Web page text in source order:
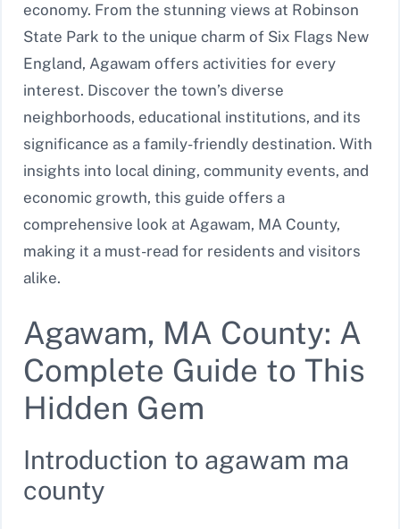
economy. From the stunning views at Robinson
State Park to the unique charm of Six Flags New
England, Agawam offers activities for every
interest. Discover the town’s diverse
neighborhoods, educational institutions, and its
significance as a family-friendly destination. With
insights into local dining, community events, and
economic growth, this guide offers a
comprehensive look at Agawam, MA County,
making it a must-read for residents and visitors
alike.
Agawam, MA County: A
Complete Guide to This
Hidden Gem
Introduction to agawam ma
county